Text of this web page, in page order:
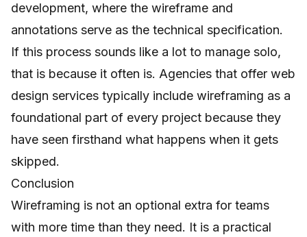
development, where the wireframe and
annotations serve as the technical specification.
If this process sounds like a lot to manage solo,
that is because it often is. Agencies that offer web
design services typically include wireframing as a
foundational part of every project because they
have seen firsthand what happens when it gets
skipped.
Conclusion
Wireframing is not an optional extra for teams
with more time than they need. It is a practical